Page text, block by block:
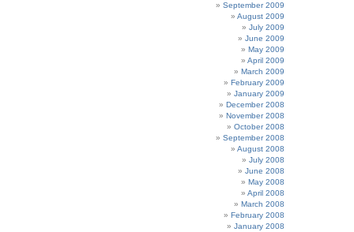
September 2009
August 2009
July 2009
June 2009
May 2009
April 2009
March 2009
February 2009
January 2009
December 2008
November 2008
October 2008
September 2008
August 2008
July 2008
June 2008
May 2008
April 2008
March 2008
February 2008
January 2008